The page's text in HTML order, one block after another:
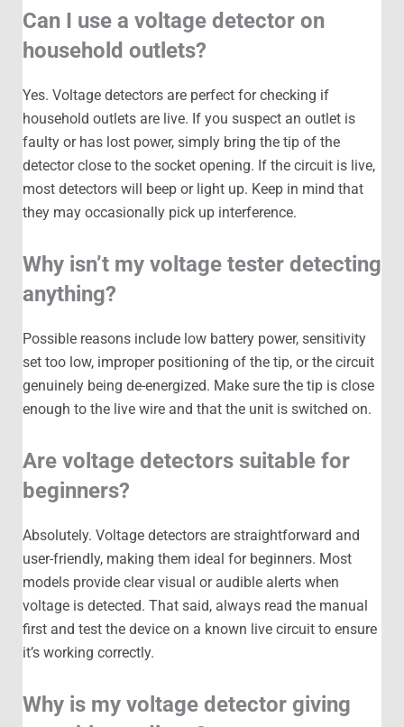
Can I use a voltage detector on
household outlets?
Yes. Voltage detectors are perfect for checking if
household outlets are live. If you suspect an outlet is
faulty or has lost power, simply bring the tip of the
detector close to the socket opening. If the circuit is live,
most detectors will beep or light up. Keep in mind that
they may occasionally pick up interference.
Why isn’t my voltage tester detecting
anything?
Possible reasons include low battery power, sensitivity
set too low, improper positioning of the tip, or the circuit
genuinely being de-energized. Make sure the tip is close
enough to the live wire and that the unit is switched on.
Are voltage detectors suitable for
beginners?
Absolutely. Voltage detectors are straightforward and
user-friendly, making them ideal for beginners. Most
models provide clear visual or audible alerts when
voltage is detected. That said, always read the manual
first and test the device on a known live circuit to ensure
it’s working correctly.
Why is my voltage detector giving